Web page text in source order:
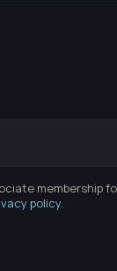
membership
policy.